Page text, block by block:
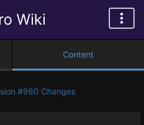
Wiki
Content
#980 Changes